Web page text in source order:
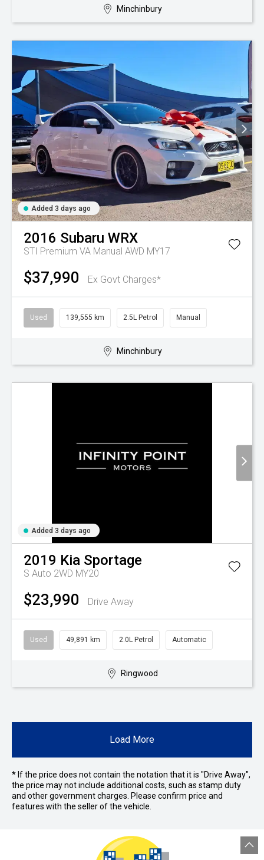
Minchinbury
Added 3 days ago
2016 Subaru WRX
STI Premium VA Manual AWD MY17
$37,990 Ex Govt Charges*
Used 139,555 km 2.5L Petrol Manual
Minchinbury
Added 3 days ago
2019 Kia Sportage
S Auto 2WD MY20
$23,990 Drive Away
Used 49,891 km 2.0L Petrol Automatic
Ringwood
Load More
* If the price does not contain the notation that it is "Drive Away",
the price may not include additional costs, such as stamp duty
and other government charges. Please confirm price and
features with the seller of the vehicle.